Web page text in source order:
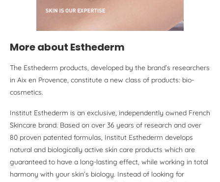
More about Esthederm
The Esthederm products, developed by the brand’s researchers
in Aix en Provence, constitute a new class of products: bio-
cosmetics.
Institut Esthederm is an exclusive, independently owned French
Skincare brand. Based on over 36 years of research and over
80 proven patented formulas, Institut Esthederm develops
natural and biologically active skin care products which are
guaranteed to have a long-lasting effect, while working in total
harmony with your skin’s biology. Instead of looking for